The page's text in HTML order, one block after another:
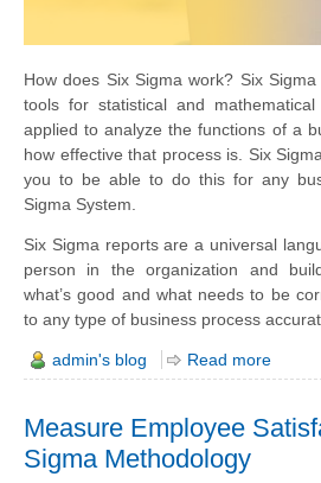
How does Six Sigma work? Six
tools for statistical and
applied to analyze the functions of a
how effective that process is. Six
you to be able to do this for any
Sigma System.
Six Sigma reports are a universal
person in the organization and
what’s good and what needs to be
to any type of business process
admin's blog Read more
Measure Employee
Sigma Methodology